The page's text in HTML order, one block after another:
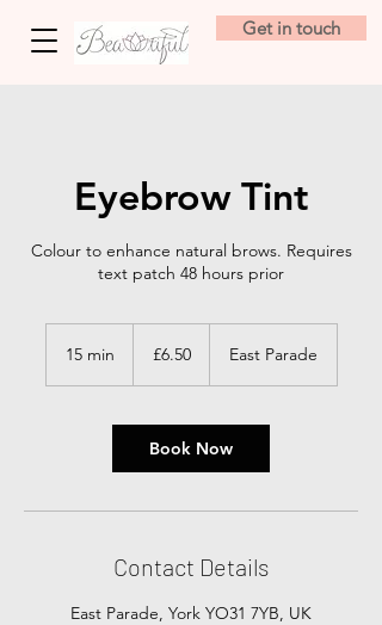
Get in touch
Eyebrow Tint
Colour to enhance natural brows. Requires
text patch 48 hours prior
15 min
i
pounds
£6.50 East Parade
Book Now
Contact Details
East Parade, York YO31 7YB, UK